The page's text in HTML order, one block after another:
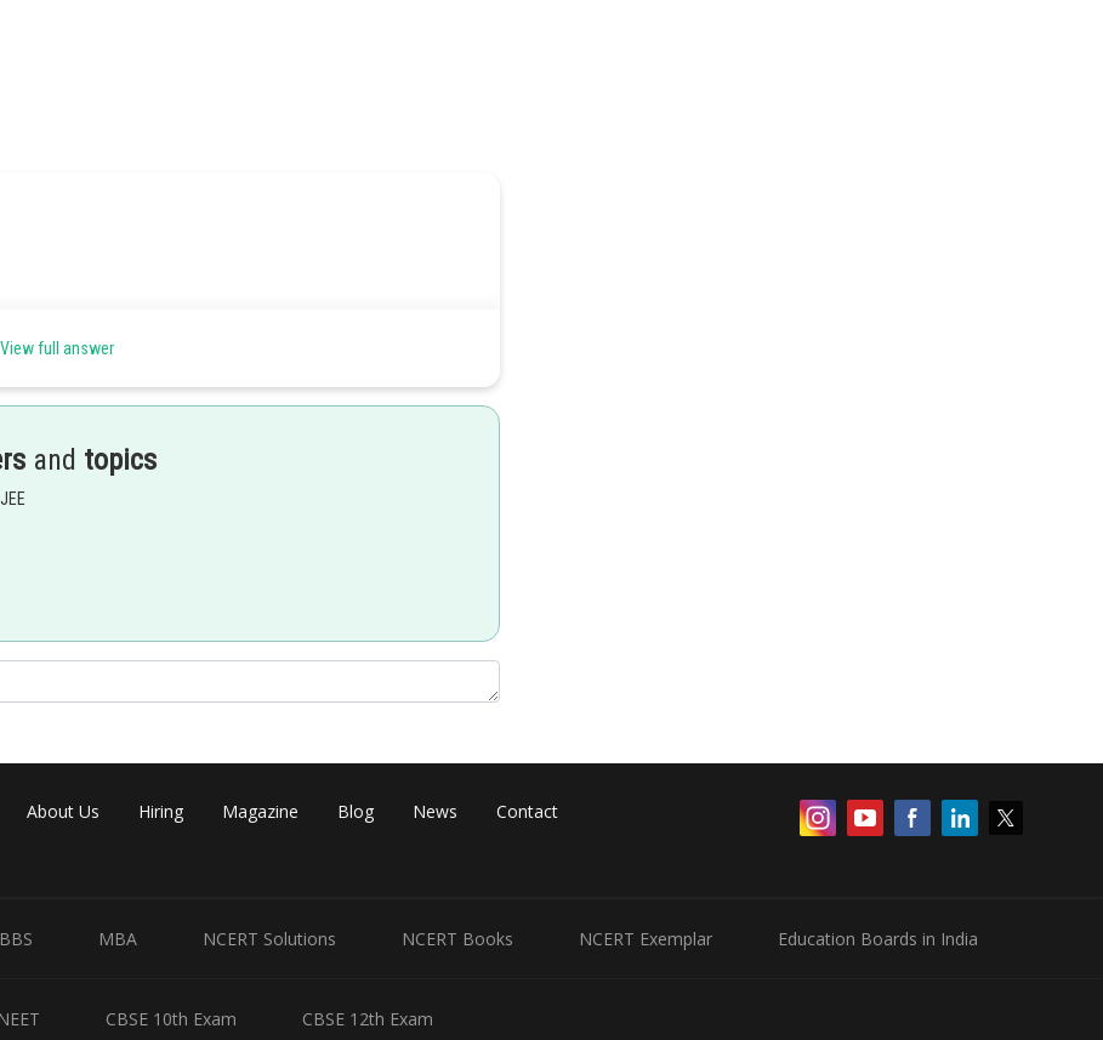
to get total area
View full answer
and topics
About Us Hiring Magazine Blog News Contact
MBA NCERT Solutions NCERT Books NCERT Exemplar Education Boards in India
NEET CBSE 10th Exam CBSE 12th Exam